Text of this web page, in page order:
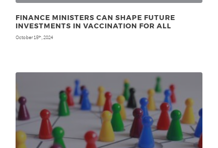
FINANCE MINISTERS CAN SHAPE FUTURE
INVESTMENTS IN VACCINATION FOR ALL
October 15th, 2024